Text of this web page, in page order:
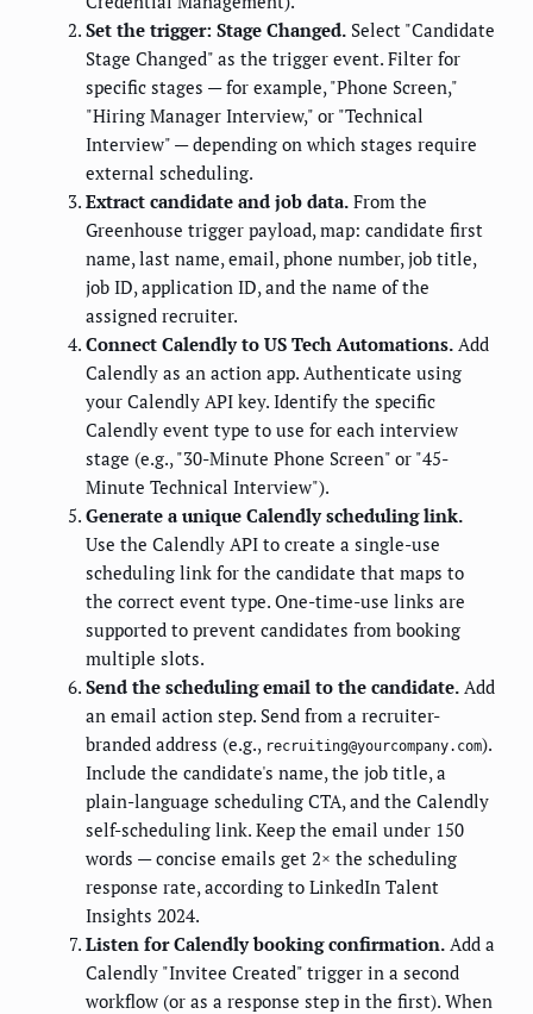
Set the trigger: Stage Changed. Select "Candidate
Stage Changed" as the trigger event. Filter for
specific stages — for example, "Phone Screen,"
"Hiring Manager Interview," or "Technical
Interview" — depending on which stages require
external scheduling.
Extract candidate and job data. From the
Greenhouse trigger payload, map: candidate first
name, last name, email, phone number, job title,
job ID, application ID, and the name of the
assigned recruiter.
Connect Calendly to US Tech Automations. Add
Calendly as an action app. Authenticate using
your Calendly API key. Identify the specific
Calendly event type to use for each interview
stage (e.g., "30-Minute Phone Screen" or "45-
Minute Technical Interview").
Generate a unique Calendly scheduling link.
Use the Calendly API to create a single-use
scheduling link for the candidate that maps to
the correct event type. One-time-use links are
supported to prevent candidates from booking
multiple slots.
Send the scheduling email to the candidate. Add
an email action step. Send from a recruiter-
branded address (e.g., recruiting@yourcompany.com).
Include the candidate's name, the job title, a
plain-language scheduling CTA, and the Calendly
self-scheduling link. Keep the email under 150
words — concise emails get 2× the scheduling
response rate, according to LinkedIn Talent
Insights 2024.
Listen for Calendly booking confirmation. Add a
Calendly "Invitee Created" trigger in a second
workflow (or as a response step in the first). When